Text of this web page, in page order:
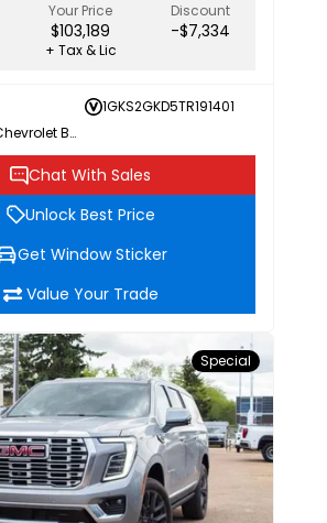
Your Price
$103,189
Discount
-$7,334
+ Tax & Lic
1GKS2GKD5TR191401
Northgate Chevrolet Buick GMC
Chat With Sales
Unlock Best Price
Get Window Sticker
Value Your Trade
Special